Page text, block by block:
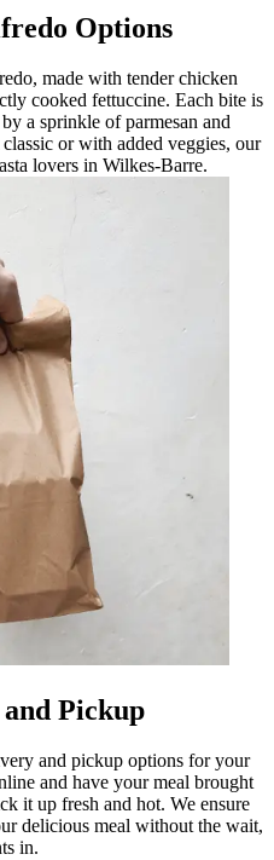
Options
made with tender chicken
cooked fettuccine. Each bite is
a sprinkle of parmesan and
or with added veggies, our
lovers in Wilkes-Barre.
Pickup
and pickup options for your
and have your meal brought
it up fresh and hot. We ensure
delicious meal without the wait,
in.